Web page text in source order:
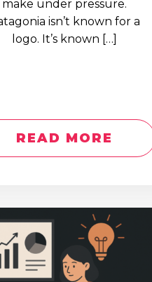
make under pressure.
isn’t known for a
logo. It’s known […]
READ MORE